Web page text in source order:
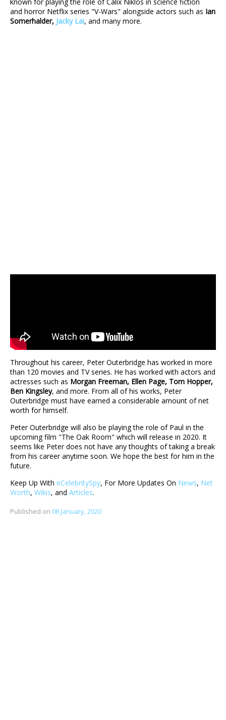
and horror Netflix series "V-Wars" alongside actors such as Ian
Somerhalder, Jacky Lai, and many more.
Throughout his career, Peter Outerbridge has worked in more
than 120 movies and TV series. He has worked with actors and
actresses such as Morgan Freeman, Ellen Page, Tom Hopper,
Ben Kingsley, and more. From all of his works, Peter
Outerbridge must have earned a considerable amount of net
worth for himself.
Peter Outerbridge will also be playing the role of Paul in the
upcoming film "The Oak Room" which will release in 2020. It
seems like Peter does not have any thoughts of taking a break
from his career anytime soon. We hope the best for him in the
future.
Keep Up With eCelebritySpy, For More Updates On News, Net
Worth, Wikis, and Articles.
Published on 08 January, 2020